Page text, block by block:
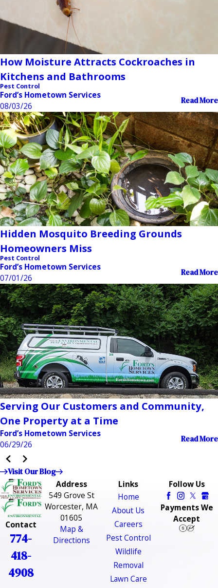
How Moisture Attracts Cockroaches in
Kitchens and Bathrooms
Pest Control
Ford’s Hometown Services
08/03/26
Read More
Hidden Mosquito Breeding Grounds
Homeowners Miss
Pest Control
Ford’s Hometown Services
07/01/26
Read More
Serving Our Customers and Community,
One Property at a Time
Ford’s Hometown Services
06/29/26
Read More
Visit Our Blog
Contact
774-
418-
4908
Address
549 Grove St
Worcester, MA
01605
Map &
Directions
Links
Home
About Us
Careers
Pest Control
Wildlife
Removal
Lawn Care
Follow Us
Payments We
Accept